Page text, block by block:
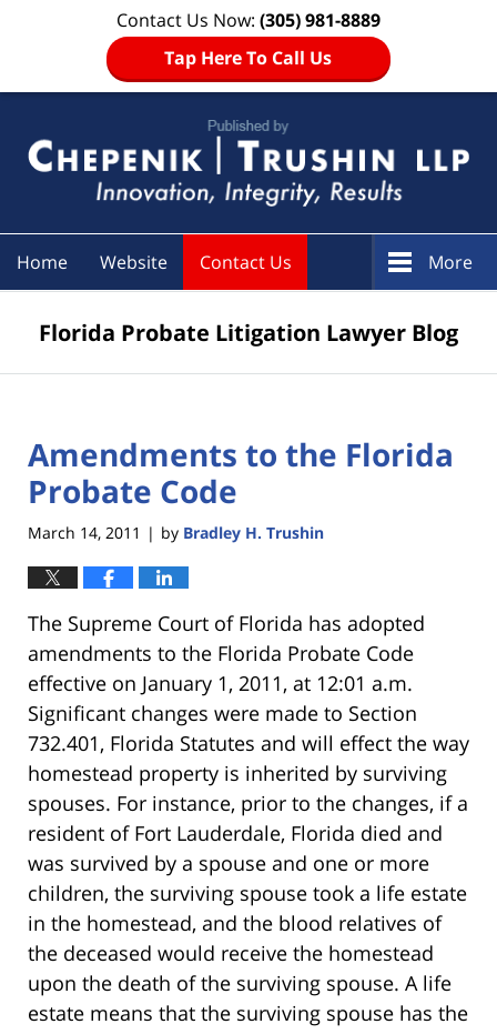
Contact Us Now: (305) 981-8889
Tap Here To Call Us
Home Website Contact Us More
Florida Probate Litigation Lawyer Blog
Amendments to the Florida
Probate Code
March 14, 2011 | by Bradley H. Trushin
The Supreme Court of Florida has adopted
amendments to the Florida Probate Code
effective on January 1, 2011, at 12:01 a.m.
Significant changes were made to Section
732.401, Florida Statutes and will effect the way
homestead property is inherited by surviving
spouses. For instance, prior to the changes, if a
resident of Fort Lauderdale, Florida died and
was survived by a spouse and one or more
children, the surviving spouse took a life estate
in the homestead, and the blood relatives of
the deceased would receive the homestead
upon the death of the surviving spouse. A life
estate means that the surviving spouse has the